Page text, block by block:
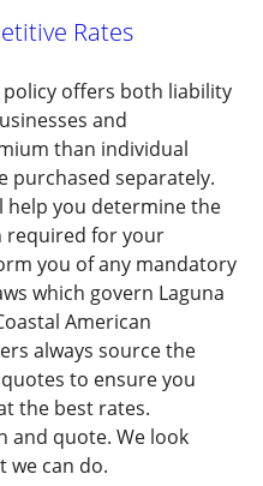
Rates
offers both liability
and
than individual
purchased separately.
help you determine the
required for your
you of any mandatory
which govern Laguna
American
always source the
to ensure you
the best rates.
and quote. We look
we can do.